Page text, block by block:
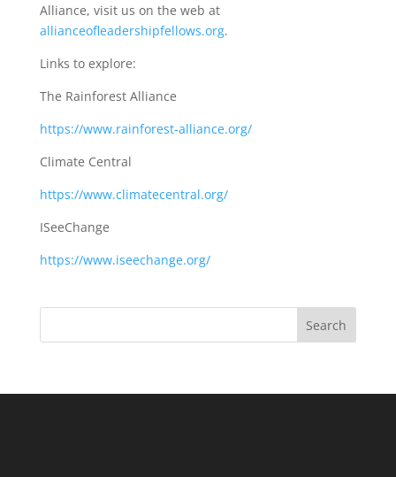
Alliance, visit us on the web at
allianceofleadershipfellows.org.
Links to explore:
The Rainforest Alliance
https://www.rainforest-alliance.org/
Climate Central
https://www.climatecentral.org/
ISeeChange
https://www.iseechange.org/